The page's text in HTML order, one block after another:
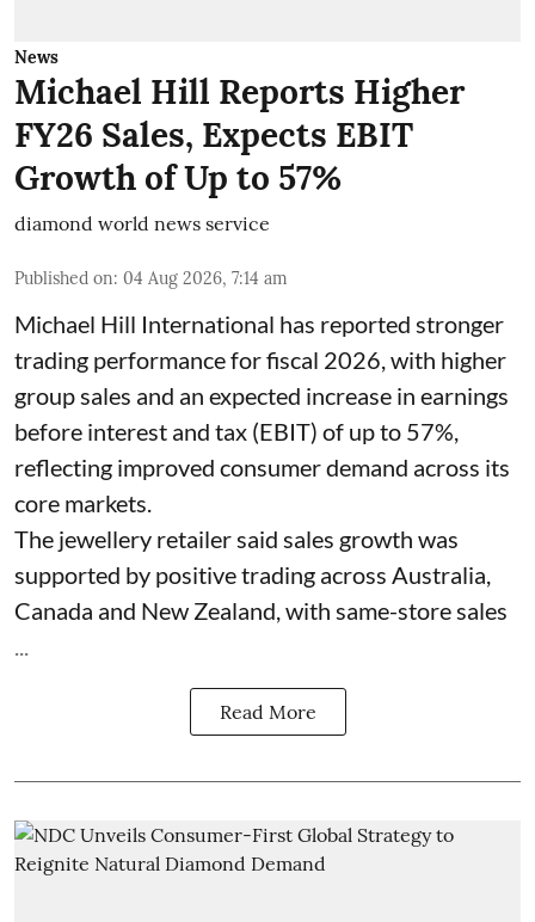
News
Michael Hill Reports Higher
FY26 Sales, Expects EBIT
Growth of Up to 57%
diamond world news service
Published on: 04 Aug 2026, 7:14 am
Michael Hill International has reported stronger
trading performance for fiscal 2026, with higher
group sales and an expected increase in earnings
before interest and tax (EBIT) of up to 57%,
reflecting improved consumer demand across its
core markets.
The jewellery retailer said sales growth was
supported by positive trading across Australia,
Canada and New Zealand, with same-store sales
Read More